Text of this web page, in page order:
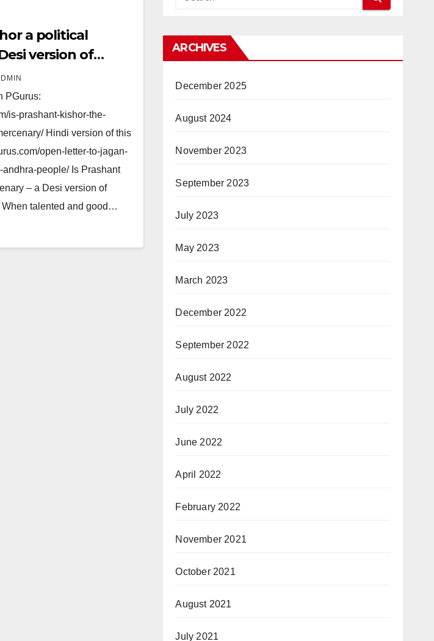
a political
version of
PGurus:
is-prashant-kishor-the-
Hindi version of this
open-letter-to-jagan-
people/ Is Prashant
– a Desi version of
talented and good…
ARCHIVES
December 2025
August 2024
November 2023
September 2023
July 2023
May 2023
March 2023
December 2022
September 2022
August 2022
July 2022
June 2022
April 2022
February 2022
November 2021
October 2021
August 2021
July 2021